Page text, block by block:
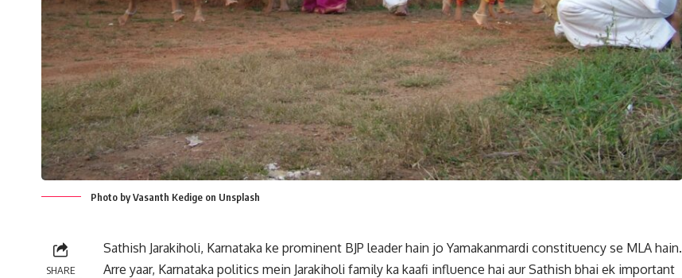
Photo by Vasanth Kedige on Unsplash
SHARE
Sathish Jarakiholi, Karnataka ke prominent BJP leader hain jo Yamakanmardi constituency se MLA hain.
Arre yaar, Karnataka politics mein Jarakiholi family ka kaafi influence hai aur Sathish bhai ek important